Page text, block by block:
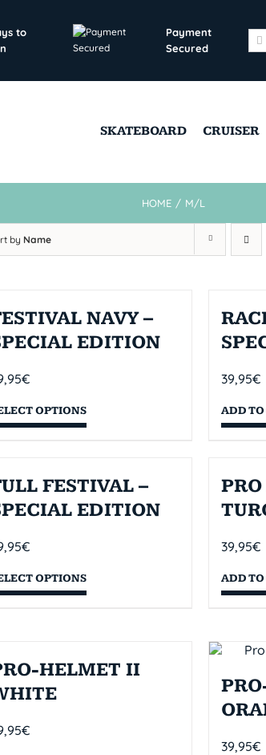
to
Payment
Secured
for:
SKATEBOARD CRUISER
HOME / M/L
by Name
NAVY –
EDITION
€
OPTIONS
39,95€
ADD
FESTIVAL –
EDITION
€
OPTIONS
39,95€
ADD
HELMET II
€
39,95€